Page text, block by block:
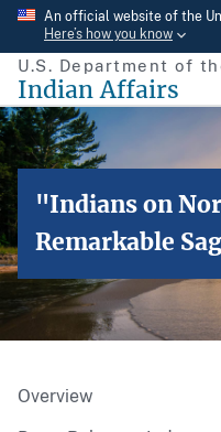
Skip
main
content
An official website of the
Here’s how you know
U.S. Department of
Indian Affairs
"Indians on
Remarkable
Overview